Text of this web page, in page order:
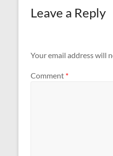
Leave a Reply
Your email address will
Comment *